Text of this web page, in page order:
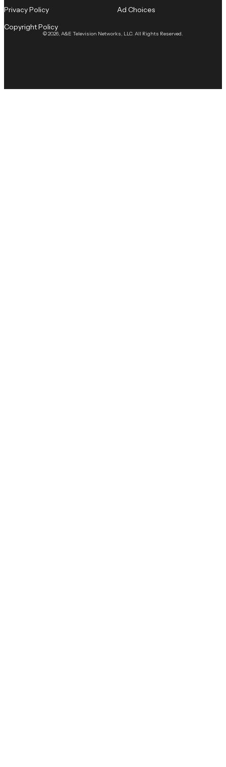
© 2026, A&E Television Networks, LLC. All Rights Reserved.
Privacy Policy
Copyright Policy
Ad Choices